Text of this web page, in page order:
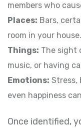
members who
Places: Bars,
room in your house.
Things: The sight
music, or having
Emotions: Stress,
even happiness
Once identified,